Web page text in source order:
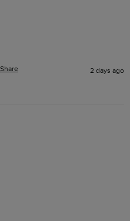
Share 2 days ago